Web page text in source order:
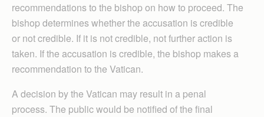
recommendations to the bishop on how to proceed. The
bishop determines whether the accusation is credible
or not credible. If it is not credible, not further action is
taken. If the accusation is credible, the bishop makes a
recommendation to the Vatican.
A decision by the Vatican may result in a penal
process. The public would be notified of the final